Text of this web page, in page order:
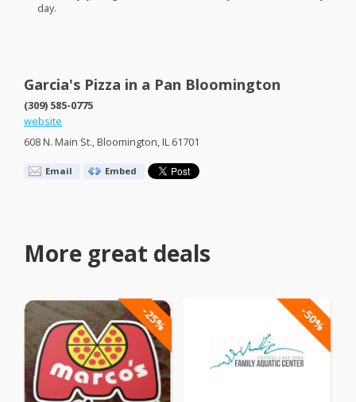
day.
Garcia's Pizza in a Pan Bloomington
(309) 585-0775
website
608 N. Main St., Bloomington, IL 61701
Email Embed
More great deals
-25% -50%